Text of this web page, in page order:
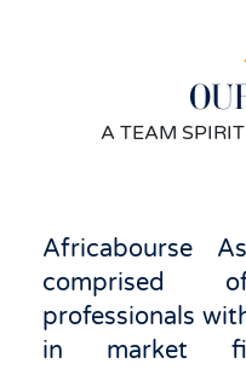
A TEAM
Africabourse
comprised
professionals
in market